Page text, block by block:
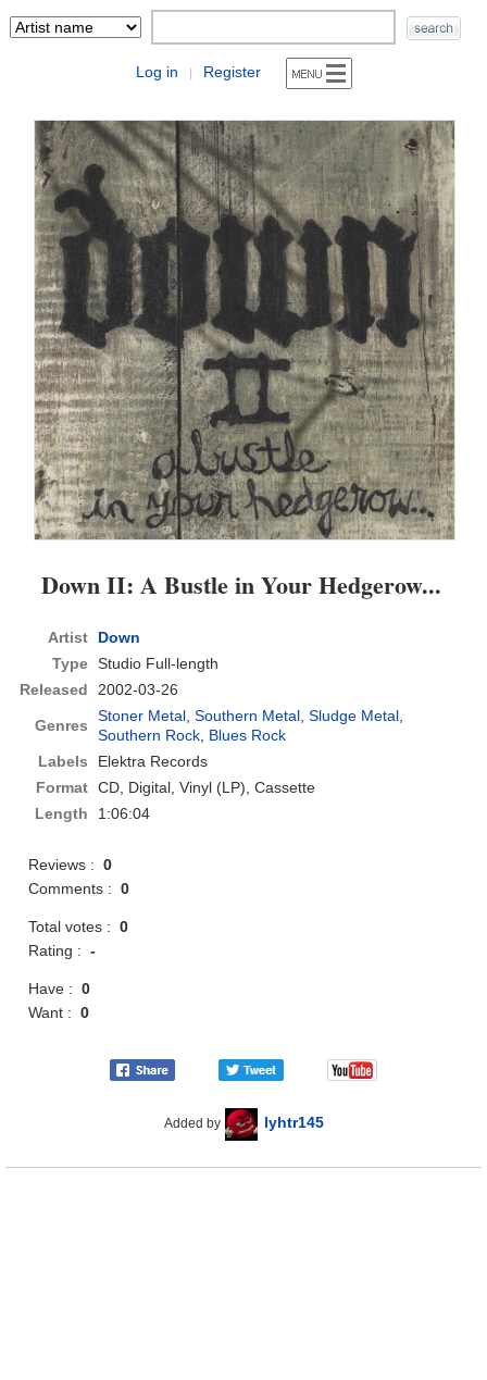
Log in | Register
Down II: A Bustle in Your Hedgerow...
Artist
Down
Type Studio Full-length
Released
2002-03-26
Genres
Stoner Metal,Southern Metal,Sludge Metal,
Southern Rock, Blues Rock
Labels
Elektra Records
Format CD, Digital, Vinyl (LP), Cassette
Length
1:06:04
Reviews :0
Comments :0
Total votes :0
Rating :-
Have :0
Want :0
Added by lyhtr145